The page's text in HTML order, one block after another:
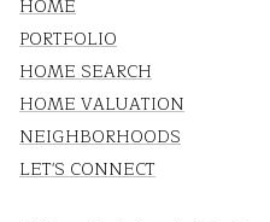
HOME
PORTFOLIO
HOME SEARCH
HOME VALUATION
NEIGHBORHOODS
LET'S CONNECT